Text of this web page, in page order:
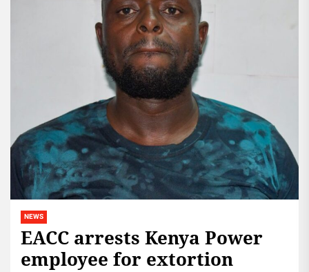
NEWS
EACC arrests Kenya Power
employee for extortion